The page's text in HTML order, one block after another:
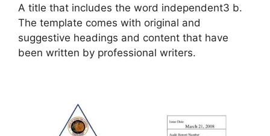
A title that includes the word independent3 b.
The template comes with original and
suggestive headings and content that have
been written by professional writers.